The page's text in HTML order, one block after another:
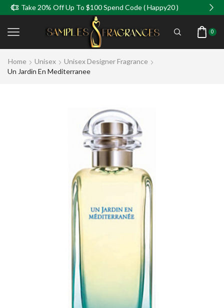
20% Off Up To $100 Spend Code ( Happy20 )
0
Home Unisex
Unisex Designer Fragrance
Un Jardin En Mediterranee